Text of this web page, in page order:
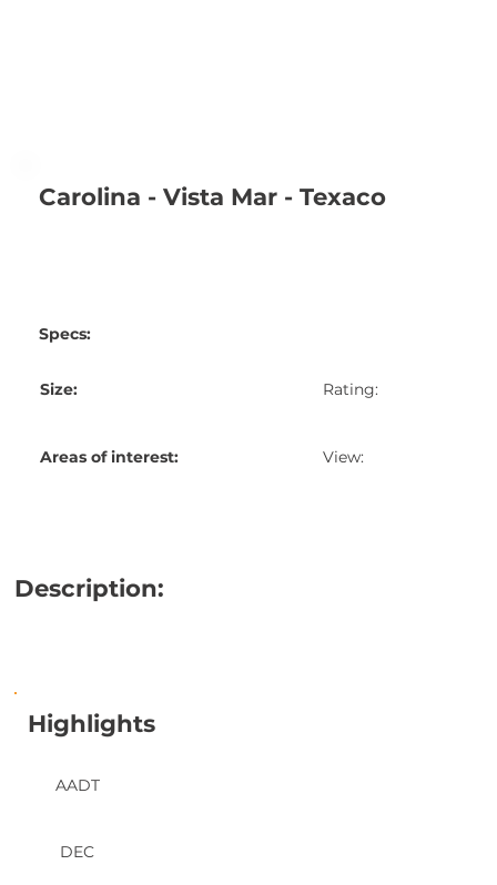
Description:
DEC
AADT
Highlights
Carolina - Vista Mar - Texaco
Specs:
Size: Rating:
Areas of interest: View: